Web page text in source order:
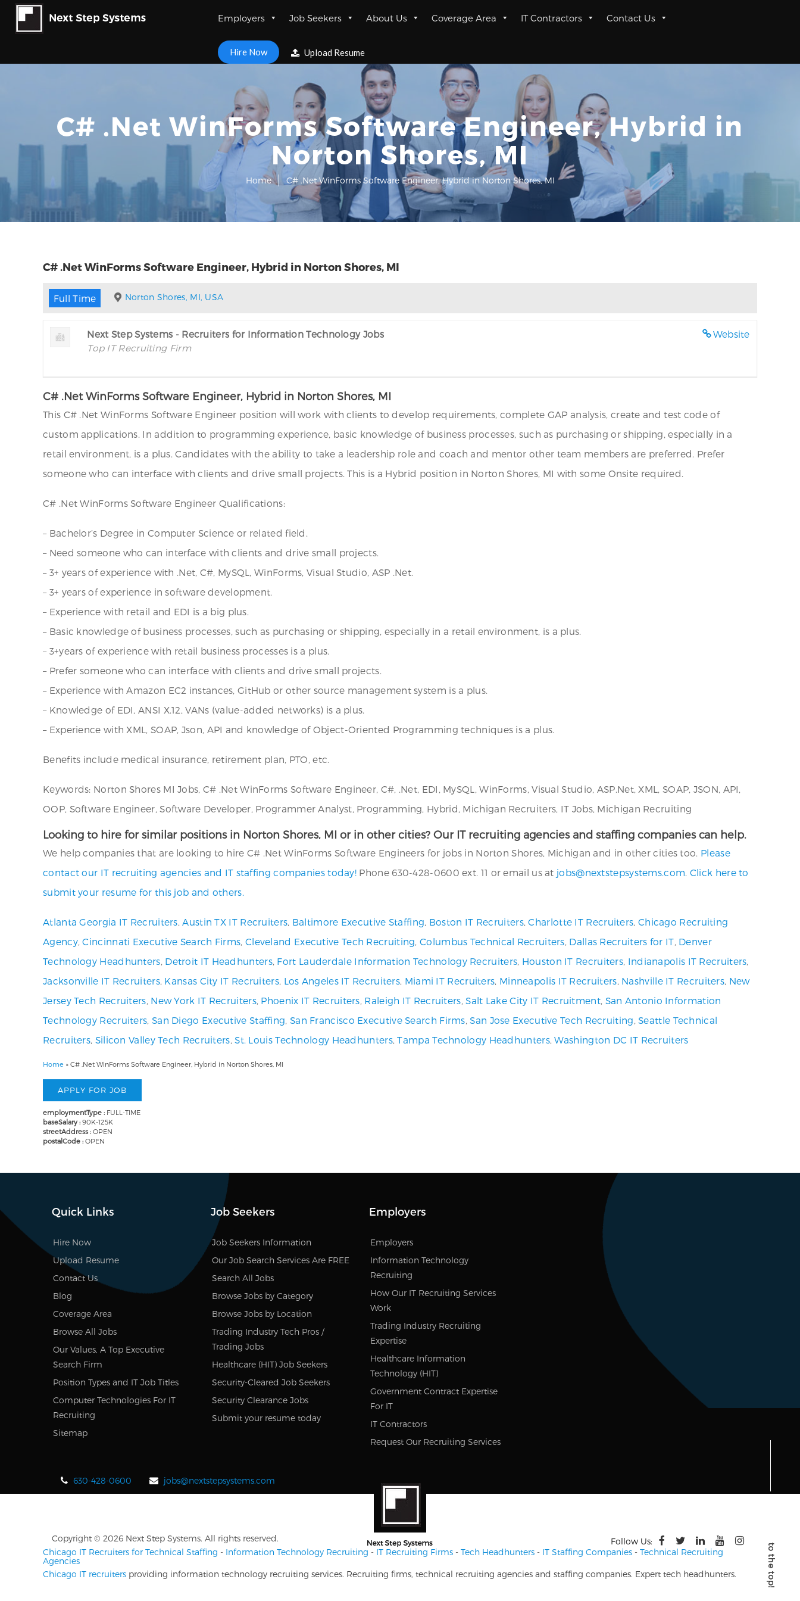
Employers Job Seekers About Us Coverage Area IT Contractors Contact Us
Hire Now Upload Resume
C# .Net WinForms Software Engineer, Hybrid in
Norton Shores, MI
Home C# .Net WinForms Software Engineer, Hybrid in Norton Shores, MI
C# .Net WinForms Software Engineer, Hybrid in Norton Shores, MI
Full Time Norton Shores, MI, USA
Website
Next Step Systems - Recruiters for Information Technology Jobs
Top IT Recruiting Firm
C# .Net WinForms Software Engineer, Hybrid in Norton Shores, MI
This C# .Net WinForms Software Engineer position will work with clients to develop requirements, complete GAP analysis, create and test code of
custom applications. In addition to programming experience, basic knowledge of business processes, such as purchasing or shipping, especially in a
retail environment, is a plus. Candidates with the ability to take a leadership role and coach and mentor other team members are preferred. Prefer
someone who can interface with clients and drive small projects. This is a Hybrid position in Norton Shores, MI with some Onsite required.
C# .Net WinForms Software Engineer Qualifications:
– Bachelor’s Degree in Computer Science or related field.
– Need someone who can interface with clients and drive small projects.
– 3+ years of experience with .Net, C#, MySQL, WinForms, Visual Studio, ASP .Net.
– 3+ years of experience in software development.
– Experience with retail and EDI is a big plus.
– Basic knowledge of business processes, such as purchasing or shipping, especially in a retail environment, is a plus.
– 3+years of experience with retail business processes is a plus.
– Prefer someone who can interface with clients and drive small projects.
– Experience with Amazon EC2 instances, GitHub or other source management system is a plus.
– Knowledge of EDI, ANSI X.12, VANs (value-added networks) is a plus.
– Experience with XML, SOAP, Json, API and knowledge of Object-Oriented Programming techniques is a plus.
Benefits include medical insurance, retirement plan, PTO, etc.
Keywords: Norton Shores MI Jobs, C# .Net WinForms Software Engineer, C#, .Net, EDI, MySQL, WinForms, Visual Studio, ASP.Net, XML, SOAP, JSON, API,
OOP, Software Engineer, Software Developer, Programmer Analyst, Programming, Hybrid, Michigan Recruiters, IT Jobs, Michigan Recruiting
Looking to hire for similar positions in Norton Shores, MI or in other cities? Our IT recruiting agencies and staffing companies can help.
We help companies that are looking to hire C# .Net WinForms Software Engineers for jobs in Norton Shores, Michigan and in other cities too. Please
contact our IT recruiting agencies and IT staffing companies today! Phone 630-428-0600 ext. 11 or email us at jobs@nextstepsystems.com. Click here to
submit your resume for this job and others.
Atlanta Georgia IT Recruiters,Austin TX IT Recruiters, Baltimore Executive Staffing, Boston IT Recruiters,Charlotte IT Recruiters, Chicago Recruiting
Agency,Cincinnati Executive Search Firms, Cleveland Executive Tech Recruiting,Columbus Technical Recruiters, Dallas Recruiters for IT, Denver
Technology Headhunters, Detroit IT Headhunters, Fort Lauderdale Information Technology Recruiters, Houston IT Recruiters, Indianapolis IT Recruiters,
Jacksonville IT Recruiters, Kansas City IT Recruiters, Los Angeles IT Recruiters, Miami IT Recruiters, Minneapolis IT Recruiters, Nashville IT Recruiters, New
Jersey Tech Recruiters, New York IT Recruiters, Phoenix IT Recruiters, Raleigh IT Recruiters,Salt Lake City IT Recruitment, San Antonio Information
Technology Recruiters, San Diego Executive Staffing, San Francisco Executive Search Firms,San Jose Executive Tech Recruiting,Seattle Technical
Recruiters, Silicon Valley Tech Recruiters,St. Louis Technology Headhunters,Tampa Technology Headhunters,Washington DC IT Recruiters
Home » C# .Net WinForms Software Engineer, Hybrid in Norton Shores, MI
employmentType : FULL-TIME
baseSalary : 90K-125K
streetAddress : OPEN
postalCode : OPEN
Quick Links
Hire Now
Upload Resume
Contact Us
Blog
Coverage Area
Browse All Jobs
Our Values, A Top Executive
Search Firm
Position Types and IT Job Titles
Computer Technologies For IT
Recruiting
Sitemap
Job Seekers
Job Seekers Information
Our Job Search Services Are FREE
Search All Jobs
Browse Jobs by Category
Browse Jobs by Location
Trading Industry Tech Pros /
Trading Jobs
Healthcare (HIT) Job Seekers
Security-Cleared Job Seekers
Security Clearance Jobs
Submit your resume today
Employers
Employers
Information Technology
Recruiting
How Our IT Recruiting Services
Work
Trading Industry Recruiting
Expertise
Healthcare Information
Technology (HIT)
Government Contract Expertise
For IT
IT Contractors
Request Our Recruiting Services
630-428-0600 jobs@nextstepsystems.com
Copyright © 2026 Next Step Systems. All rights reserved.
Follow Us:
Chicago IT Recruiters for Technical Staffing - Information Technology Recruiting - IT Recruiting Firms - Tech Headhunters - IT Staffing Companies - Technical Recruiting
Agencies
Chicago IT recruiters providing information technology recruiting services. Recruiting firms, technical recruiting agencies and staffing companies. Expert tech headhunters.